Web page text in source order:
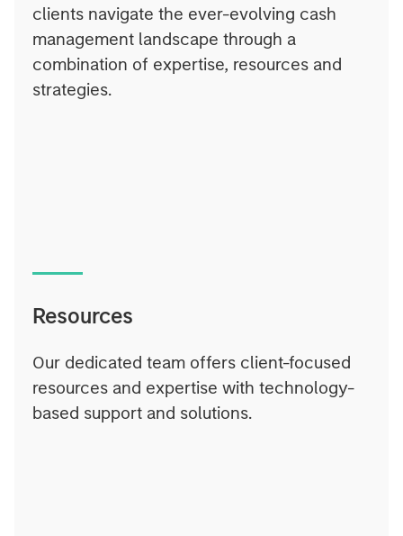
clients navigate the ever-evolving cash
management landscape through a
combination of expertise, resources and
strategies.
Resources
Our dedicated team offers client-focused
resources and expertise with technology-
based support and solutions.